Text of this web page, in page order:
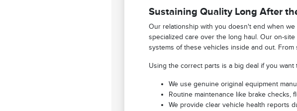
Sustaining Quality Long After
Our relationship with you doesn't end when
specialized care over the long haul. Our on-site
systems of these vehicles inside and out.
Using the correct parts is a big deal if you
We use genuine original equipment
Routine maintenance like brake checks,
We provide clear vehicle health reports